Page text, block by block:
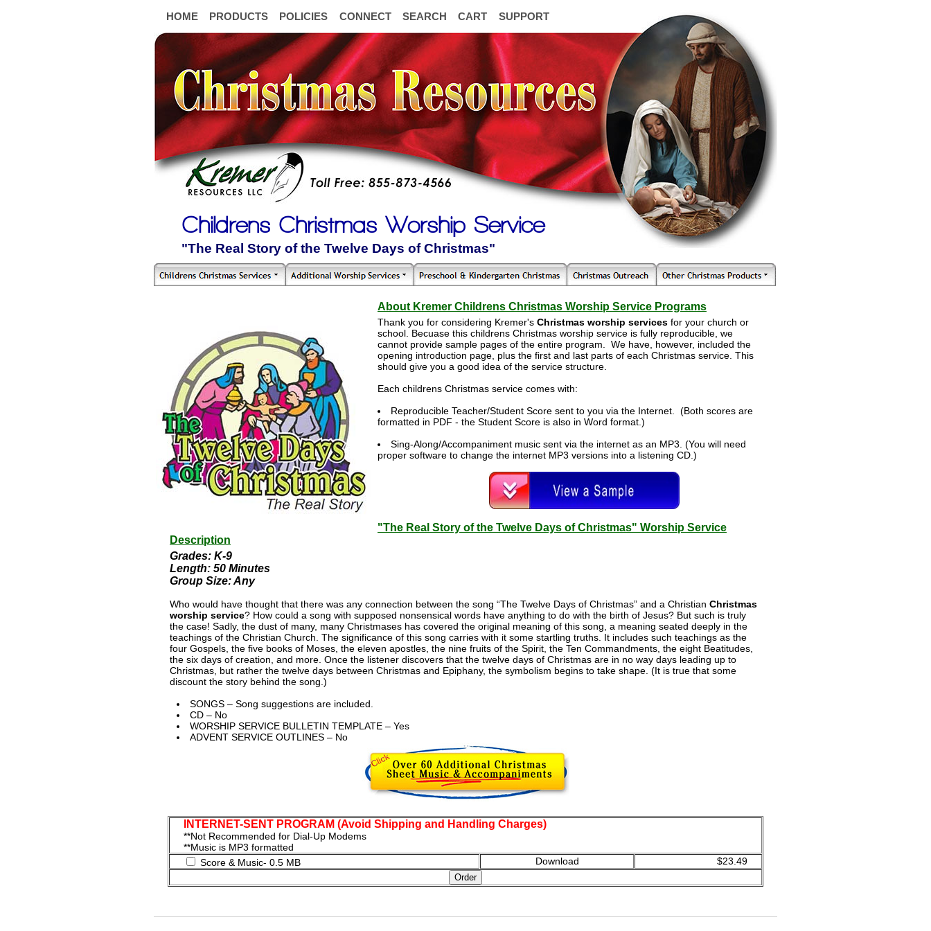
HOME PRODUCTS POLICIES CONNECT SEARCH CART SUPPORT
Childrens Christmas Worship Service
"The Real Story of the Twelve Days of Christmas"
About Kremer Childrens Christmas Worship Service Programs
Thank you for considering Kremer's Christmas worship services for your church or
school. Becuase this childrens Christmas worship service is fully reproducible, we
cannot provide sample pages of the entire program. We have, however, included the
opening introduction page, plus the first and last parts of each Christmas service. This
should give you a good idea of the service structure.
Each childrens Christmas service comes with:
Reproducible Teacher/Student Score sent to you via the Internet. (Both scores are
formatted in PDF - the Student Score is also in Word format.)
Sing-Along/Accompaniment music sent via the internet as an MP3. (You will need
proper software to change the internet MP3 versions into a listening CD.)
"The Real Story of the Twelve Days of Christmas" Worship Service
Description
Grades: K-9
Length: 50 Minutes
Group Size: Any
Who would have thought that there was any connection between the song “The Twelve Days of Christmas” and a Christian Christmas
worship service? How could a song with supposed nonsensical words have anything to do with the birth of Jesus? But such is truly
the case! Sadly, the dust of many, many Christmases has covered the original meaning of this song, a meaning seated deeply in the
teachings of the Christian Church. The significance of this song carries with it some startling truths. It includes such teachings as the
four Gospels, the five books of Moses, the eleven apostles, the nine fruits of the Spirit, the Ten Commandments, the eight Beatitudes,
the six days of creation, and more. Once the listener discovers that the twelve days of Christmas are in no way days leading up to
Christmas, but rather the twelve days between Christmas and Epiphany, the symbolism begins to take shape. (It is true that some
discount the story behind the song.)
SONGS – Song suggestions are included.
CD – No
WORSHIP SERVICE BULLETIN TEMPLATE – Yes
ADVENT SERVICE OUTLINES – No
INTERNET-SENT PROGRAM (Avoid Shipping and Handling Charges)
**Not Recommended for Dial-Up Modems
**Music is MP3 formatted
Score & Music- 0.5 MB
Download $23.49